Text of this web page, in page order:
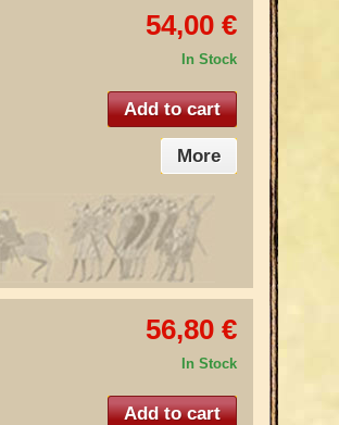
54,00 €
In Stock
Add to cart
More
56,80 €
In Stock
Add to cart